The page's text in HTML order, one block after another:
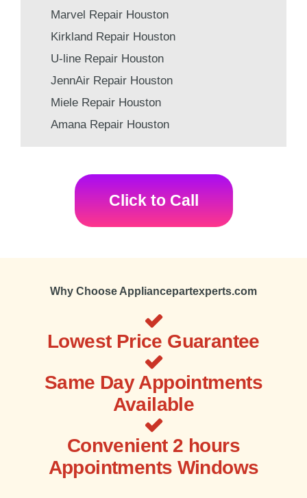
Marvel Repair Houston
Kirkland Repair Houston
U-line Repair Houston
JennAir Repair Houston
Miele Repair Houston
Amana Repair Houston
Click to Call
Why Choose Appliancepartexperts.com
Lowest Price Guarantee
Same Day Appointments
Available
Convenient 2 hours
Appointments Windows